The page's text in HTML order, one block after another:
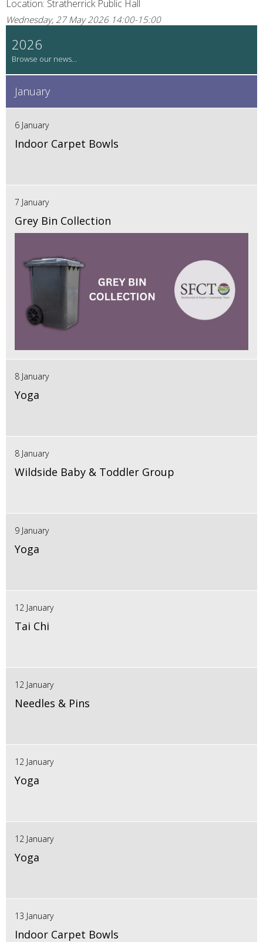
Location: Stratherrick Public Hall
Wednesday, 27 May 2026 14:00-15:00
2026
January
6 January
Indoor Carpet Bowls
7 January
Grey Bin Collection
8 January
Yoga
8 January
Wildside Baby & Toddler Group
9 January
Yoga
12 January
Tai Chi
12 January
Needles & Pins
12 January
Yoga
12 January
Yoga
13 January
Indoor Carpet Bowls